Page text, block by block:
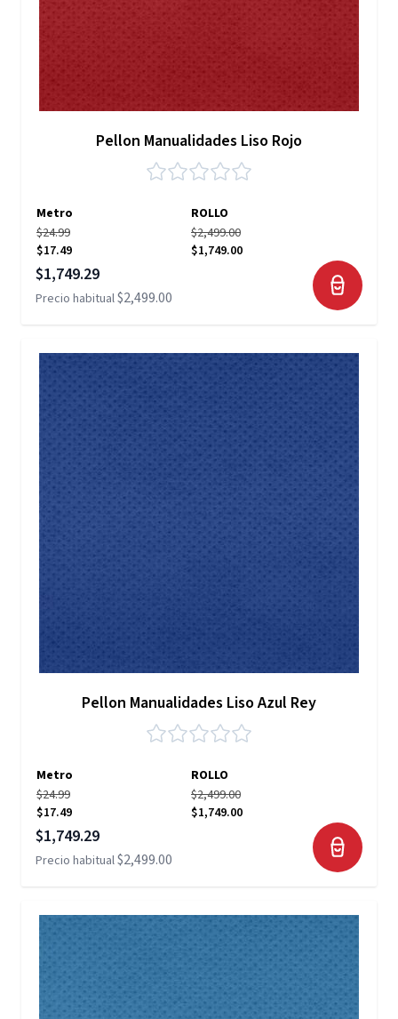
Pellon Manualidades Liso Rojo
Metro
ROLLO
$24.99
$17.49
$2,499.00
$1,749.00
Precio especial
$1,749.29
Precio habitual$2,499.00
Pellon Manualidades Liso Azul Rey
Metro
ROLLO
$24.99
$17.49
$2,499.00
$1,749.00
Precio especial
$1,749.29
Precio habitual$2,499.00